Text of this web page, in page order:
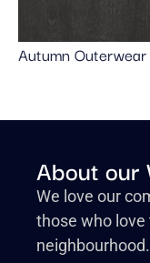
Autumn
About our
We love our
those who